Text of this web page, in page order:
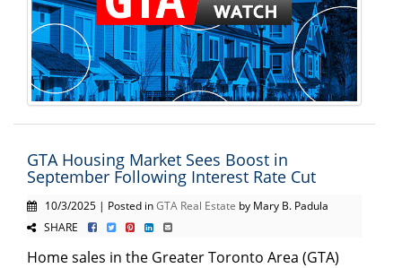
GTA Housing Market Sees Boost in
September Following Interest Rate Cut
10/3/2025 | Posted inGTA Real Estate by Mary B. Padula
SHARE
Home sales in the Greater Toronto Area (GTA)